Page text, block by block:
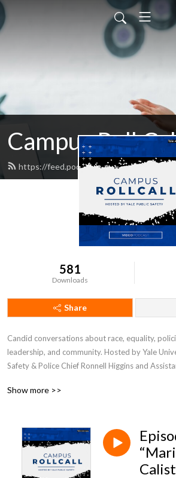
Campus Roll
https://feed.podbean.com/psmedia/
581
Downloads
Share
Candid conversations about race, equality,
leadership, and community. Hosted by Yale
Safety & Police Chief Ronnell Higgins and
they’re observing, doing, and learning from their
Show more >>